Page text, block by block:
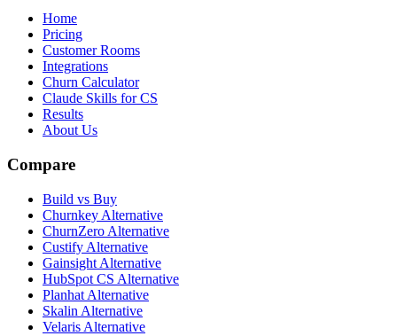
Home
Pricing
Customer Rooms
Integrations
Churn Calculator
Claude Skills for CS
Results
About Us
Compare
Build vs Buy
Churnkey Alternative
ChurnZero Alternative
Custify Alternative
Gainsight Alternative
HubSpot CS Alternative
Planhat Alternative
Skalin Alternative
Velaris Alternative